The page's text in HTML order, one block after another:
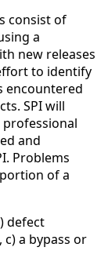
consist of
a
new releases
to identify
encountered
SPI will
and
Problems
of a
defect
a bypass or